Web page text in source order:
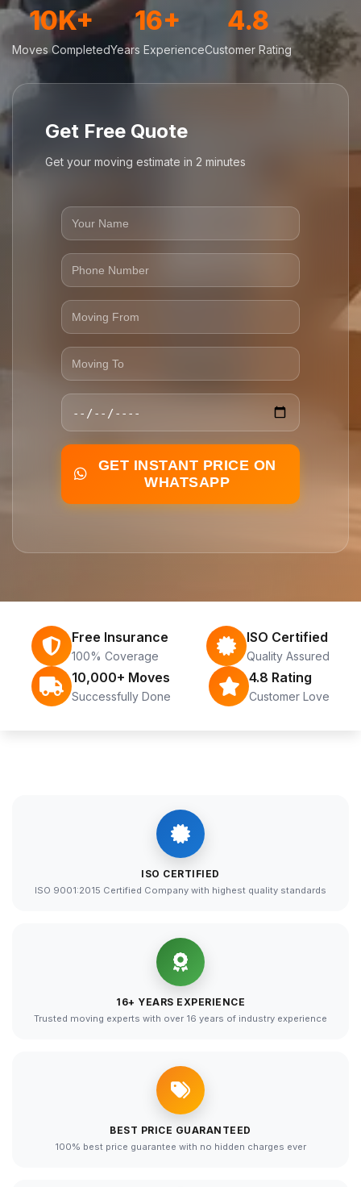
10K+
Moves Completed
16+
Years Experience
4.8
Customer Rating
Get Free Quote
Get your moving estimate in 2 minutes
GET INSTANT PRICE ON
WHATSAPP
Free Insurance
100% Coverage
ISO Certified
Quality Assured
10,000+ Moves
Successfully Done
4.8 Rating
Customer Love
ISO CERTIFIED
ISO 9001:2015 Certified Company with highest quality standards
16+ YEARS EXPERIENCE
Trusted moving experts with over 16 years of industry experience
BEST PRICE GUARANTEED
100% best price guarantee with no hidden charges ever